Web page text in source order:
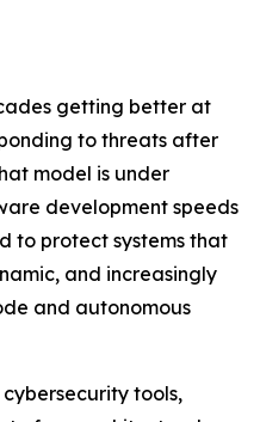
getting better at
to threats after
model is under
development speeds
to protect systems that
and increasingly
and autonomous
tools,